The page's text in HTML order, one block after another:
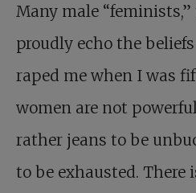
Many male
proudly echo the
raped me when I was
women are not
rather jeans to be
to be exhausted. There